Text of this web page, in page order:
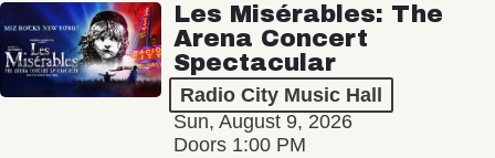
Les Misérables: The
Arena Concert
Spectacular
Radio City Music Hall
Sun, August 9, 2026
Doors 1:00 PM